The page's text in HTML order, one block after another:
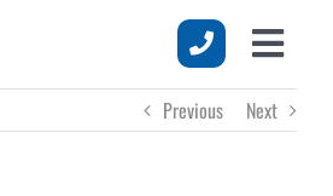
Toggle
Previous Next